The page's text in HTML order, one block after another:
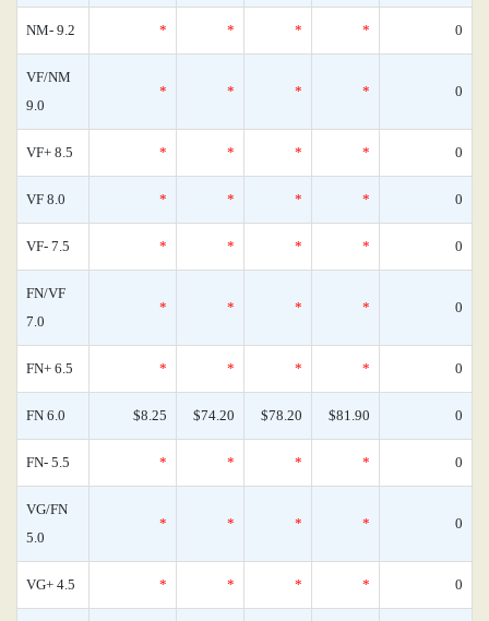
NM- 9.2 * * * * 0
VF/NM
9.0
* * * * 0
VF+ 8.5 * * * * 0
VF 8.0 * * * * 0
VF- 7.5 * * * * 0
FN/VF
7.0
* * * * 0
FN+ 6.5 * * * * 0
FN 6.0 $8.25 $74.20 $78.20 $81.90 0
FN- 5.5 * * * * 0
VG/FN
5.0
* * * * 0
VG+ 4.5 * * * * 0